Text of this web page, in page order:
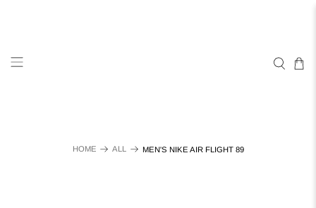
HOME ALL MEN'S NIKE AIR FLIGHT 89